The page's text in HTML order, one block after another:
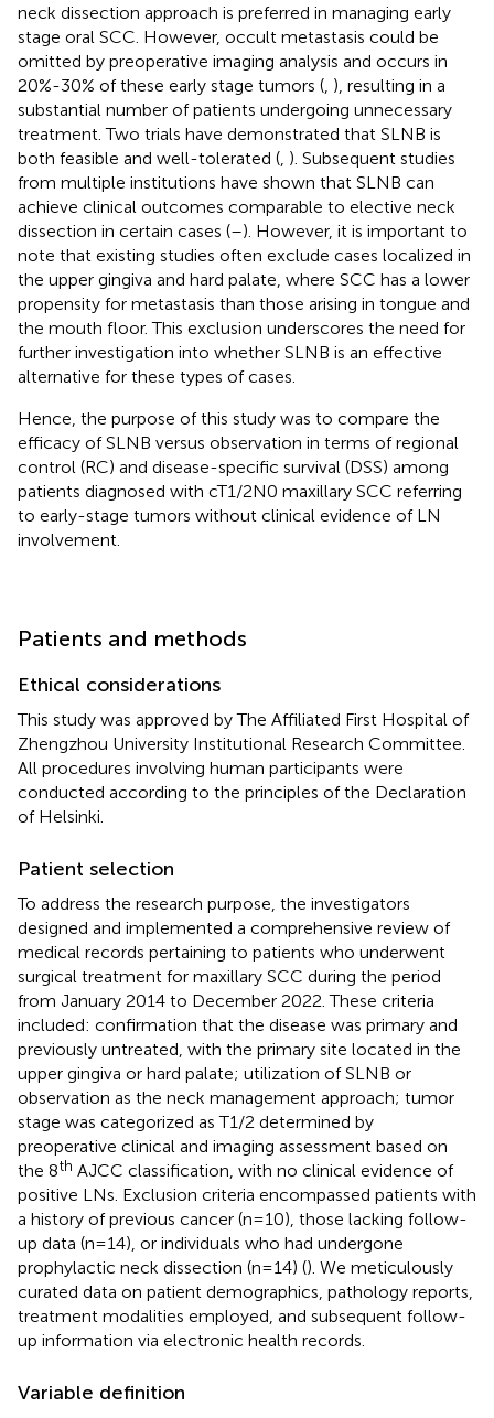
neck dissection approach is preferred in managing early
stage oral SCC. However, occult metastasis could be
omitted by preoperative imaging analysis and occurs in
20%-30% of these early stage tumors ( ), resulting in a
substantial number of patients undergoing unnecessary
treatment. Two trials have demonstrated that SLNB is
both feasible and well-tolerated ( ). Subsequent studies
from multiple institutions have shown that SLNB can
achieve clinical outcomes comparable to elective neck
dissection in certain cases (–). However, it is important to
note that existing studies often exclude cases localized in
the upper gingiva and hard palate, where SCC has a lower
propensity for metastasis than those arising in tongue and
the mouth floor. This exclusion underscores the need for
further investigation into whether SLNB is an effective
alternative for these types of cases.
Hence, the purpose of this study was to compare the
efficacy of SLNB versus observation in terms of regional
control (RC) and disease-specific survival (DSS) among
patients diagnosed with cT1/2N0 maxillary SCC referring
to early-stage tumors without clinical evidence of LN
involvement.
Patients and methods
Ethical considerations
This study was approved by The Affiliated First Hospital of
Zhengzhou University Institutional Research Committee.
All procedures involving human participants were
conducted according to the principles of the Declaration
of Helsinki.
Patient selection
To address the research purpose, the investigators
designed and implemented a comprehensive review of
medical records pertaining to patients who underwent
surgical treatment for maxillary SCC during the period
from January 2014 to December 2022. These criteria
included: confirmation that the disease was primary and
previously untreated, with the primary site located in the
upper gingiva or hard palate; utilization of SLNB or
observation as the neck management approach; tumor
stage was categorized as T1/2 determined by
preoperative clinical and imaging assessment based on
the 8th AJCC classification, with no clinical evidence of
positive LNs. Exclusion criteria encompassed patients with
a history of previous cancer (n=10), those lacking follow-
up data (n=14), or individuals who had undergone
prophylactic neck dissection (n=14) (). We meticulously
curated data on patient demographics, pathology reports,
treatment modalities employed, and subsequent follow-
up information via electronic health records.
Variable definition